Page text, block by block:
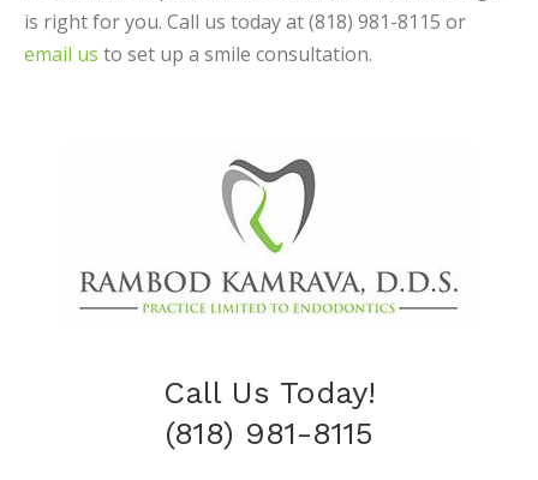
is right for you. Call us today at (818) 981-8115 or
email us to set up a smile consultation.
Call Us Today!
(818) 981-8115